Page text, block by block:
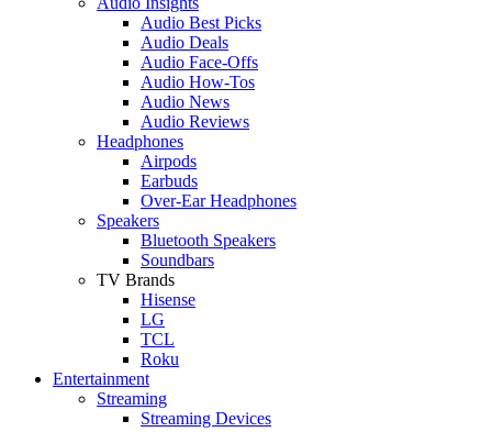
Audio Best Picks
Audio Deals
Audio Face-Offs
Audio How-Tos
Audio News
Audio Reviews
Headphones
Airpods
Earbuds
Over-Ear Headphones
Speakers
Bluetooth Speakers
Soundbars
TV Brands
Hisense
LG
TCL
Roku
Entertainment
Streaming
Streaming Devices